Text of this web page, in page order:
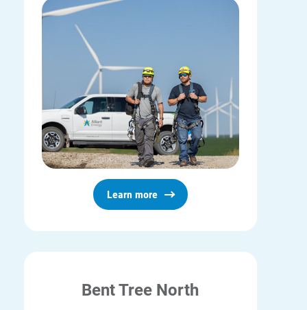
Learn more
Bent Tree North